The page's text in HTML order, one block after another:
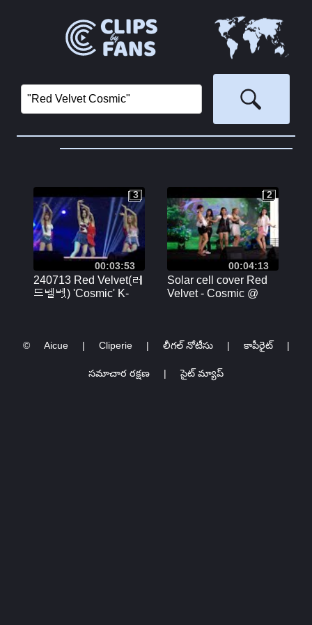
00:03:53
3
3
240713 Red Velvet(레
드벨벳) 'Cosmic' K-
00:04:13
2
2
Solar cell cover Red
Velvet - Cosmic @
© Aicue | Cliperie | లీగల్ నోటీసు | కాపీరైట్ |
సమాచార రక్షణ | సైట్ మ్యాప్